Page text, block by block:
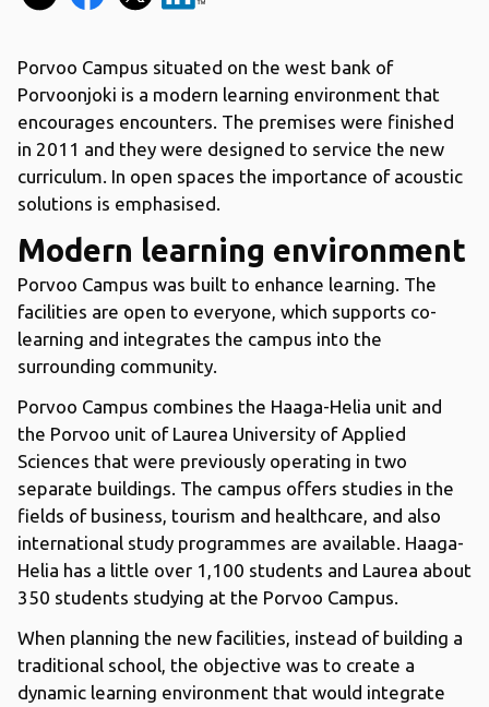
Porvoo Campus situated on the west bank of
Porvoonjoki is a modern learning environment that
encourages encounters. The premises were finished
in 2011 and they were designed to service the new
curriculum. In open spaces the importance of acoustic
solutions is emphasised.
Modern learning environment
Porvoo Campus was built to enhance learning. The
facilities are open to everyone, which supports co-
learning and integrates the campus into the
surrounding community.
Porvoo Campus combines the Haaga-Helia unit and
the Porvoo unit of Laurea University of Applied
Sciences that were previously operating in two
separate buildings. The campus offers studies in the
fields of business, tourism and healthcare, and also
international study programmes are available. Haaga-
Helia has a little over 1,100 students and Laurea about
350 students studying at the Porvoo Campus.
When planning the new facilities, instead of building a
traditional school, the objective was to create a
dynamic learning environment that would integrate